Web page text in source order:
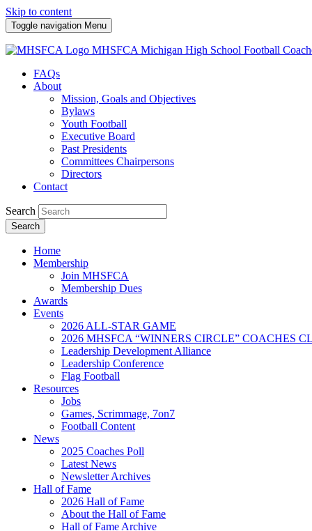
Skip to content
Toggle navigation Menu
MHSFCA Michigan High School Football
FAQs
About
Mission, Goals and Objectives
Bylaws
Youth Football
Executive Board
Past Presidents
Committees Chairpersons
Directors
Contact
Search
Search
Home
Membership
Join MHSFCA
Membership Dues
Awards
Events
2026 ALL-STAR GAME
2026 MHSFCA “WINNERS CIRCLE” COACHES
Leadership Development Alliance
Leadership Conference
Flag Football
Resources
Jobs
Games, Scrimmage, 7on7
Football Content
News
2025 Coaches Poll
Latest News
Newsletter Archives
Hall of Fame
2026 Hall of Fame
About the Hall of Fame
Hall of Fame Archive